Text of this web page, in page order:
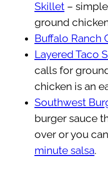
Skillet–
ground
Buffalo Ranch
Layered Taco
calls for
chicken is an
Southwest
burger sauce
over or you
minute salsa.